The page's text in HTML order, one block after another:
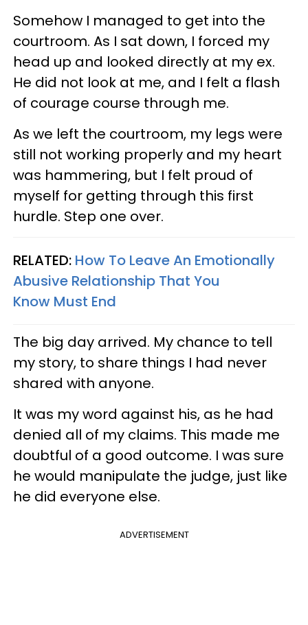
Somehow I managed to get into the
courtroom. As I sat down, I forced my
head up and looked directly at my ex.
He did not look at me, and I felt a flash
of courage course through me.
As we left the courtroom, my legs were
still not working properly and my heart
was hammering, but I felt proud of
myself for getting through this first
hurdle. Step one over.
RELATED: How To Leave An Emotionally
Abusive Relationship That You
Know Must End
The big day arrived. My chance to tell
my story, to share things I had never
shared with anyone.
It was my word against his, as he had
denied all of my claims. This made me
doubtful of a good outcome. I was sure
he would manipulate the judge, just like
he did everyone else.
ADVERTISEMENT